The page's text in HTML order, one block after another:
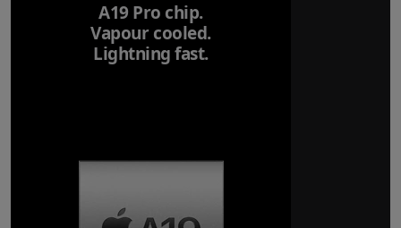
A19 Pro chip.
Vapour cooled.
Lightning fast.